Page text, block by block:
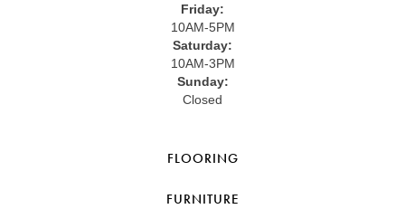
Friday:
10AM-5PM
Saturday:
10AM-3PM
Sunday:
Closed
FLOORING
FURNITURE